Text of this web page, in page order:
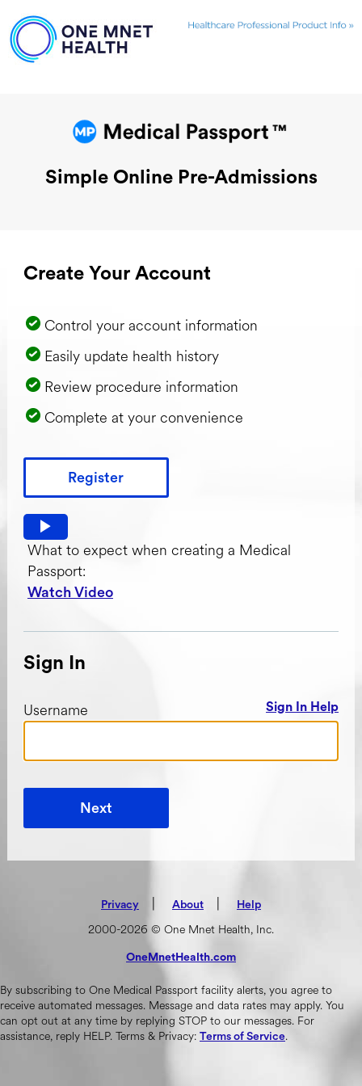
Simple Online Pre-Admissions
Create Your Account
Control your account information
Easily update health history
Review procedure information
Complete at your convenience
Register
Watch video: What to expect when creating a Medical
What to expect when creating a Medical
Passport:
Watch Video
Sign In
Username Sign In Help
Next
Privacy | About
(opens in new tab)
| Help
2000-2026 © One Mnet Health, Inc.
OneMnetHealth.com
By subscribing to One Medical Passport facility alerts, you agree to
receive automated messages. Message and data rates may apply. You
can opt out at any time by replying STOP to our messages. For
assistance, reply HELP. Terms & Privacy: Terms of Service.